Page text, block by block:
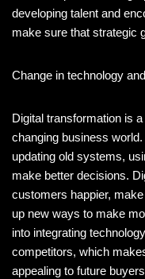
developing talent and
make sure that strategic
Change in technology
Digital transformation is
changing business
updating old systems,
make better decisions.
customers happier,
up new ways to make
into integrating
competitors, which
appealing to future